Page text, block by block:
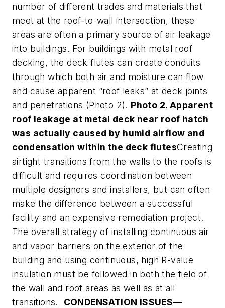
number of different trades and materials that
meet at the roof-to-wall intersection, these
areas are often a primary source of air leakage
into buildings. For buildings with metal roof
decking, the deck flutes can create conduits
through which both air and moisture can flow
and cause apparent “roof leaks” at deck joints
and penetrations (Photo 2). Photo 2. Apparent
roof leakage at metal deck near roof hatch
was actually caused by humid airflow and
condensation within the deck flutesCreating
airtight transitions from the walls to the roofs is
difficult and requires coordination between
multiple designers and installers, but can often
make the difference between a successful
facility and an expensive remediation project.
The overall strategy of installing continuous air
and vapor barriers on the exterior of the
building and using continuous, high R-value
insulation must be followed in both the field of
the wall and roof areas as well as at all
transitions. CONDENSATION ISSUES—